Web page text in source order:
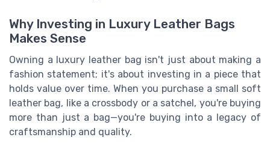
Why Investing in Luxury Leather Bags
Makes Sense
Owning a luxury leather bag isn't just about making a
fashion statement; it's about investing in a piece that
holds value over time. When you purchase a small soft
leather bag, like a crossbody or a satchel, you're buying
more than just a bag—you're buying into a legacy of
craftsmanship and quality.